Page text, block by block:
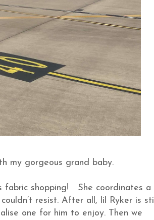
my gorgeous grand baby.
fabric shopping! She coordinates a
resist. After all, lil Ryker is still
one for him to enjoy. Then we